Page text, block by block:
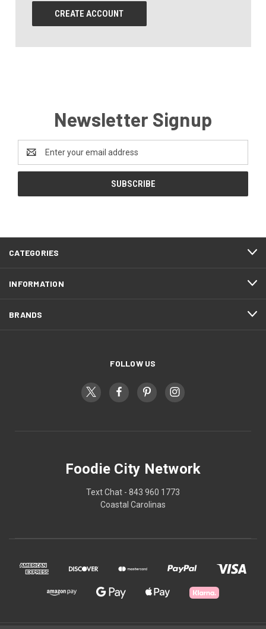
CREATE ACCOUNT
Newsletter Signup
Address
CATEGORIES
INFORMATION
BRANDS
FOLLOW US
Foodie City Network
Text Chat - 843 960 1773
Coastal Carolinas